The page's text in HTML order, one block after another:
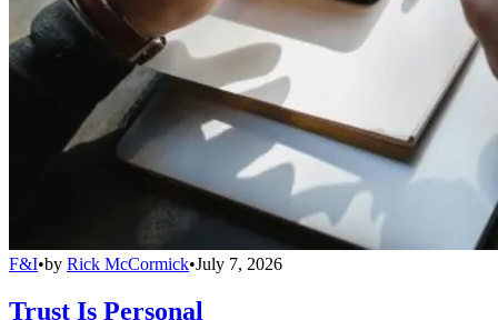
F&I•by Rick McCormick•July 7, 2026
Trust Is Personal